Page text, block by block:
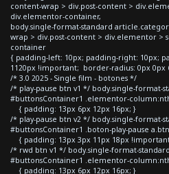
content-wrap > div.post-content >
div.elementor-container,
body.single-format-standard
wrap > div.post-content > div.elementor >
container
{ padding-left: 10px; padding-right: 10px;
1120px !important; border-radius: 0px 0px
/* 3.0 2025 - Single film - botones */
/* play-pause btn v1 */ body.single-format-
#buttonsContainer1 .elementor-
{ padding: 13px 6px 12px 16px; }
/* play-pause btn v2 */ body.single-format-
#buttonsContainer1 .boton-play-pause a.btn
{ padding: 13px 3px 11px 18px
/* rwd btn v1 */ body.single-format-
#buttonsContainer1 .elementor-
{ padding: 13px 6px 12px 16px; }